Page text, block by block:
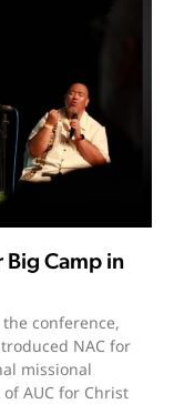
Camp in
conference,
NAC for
missional
AUC for Christ